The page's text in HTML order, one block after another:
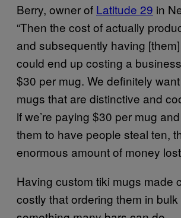
Berry, owner of Latitude 29 in
“Then the cost of actually
and subsequently having
could end up costing a
$30 per mug. We definitely
mugs that are distinctive and
if we’re paying $30 per mug
them to have people steal ten,
enormous amount of money
Having custom tiki mugs made
costly that ordering them in